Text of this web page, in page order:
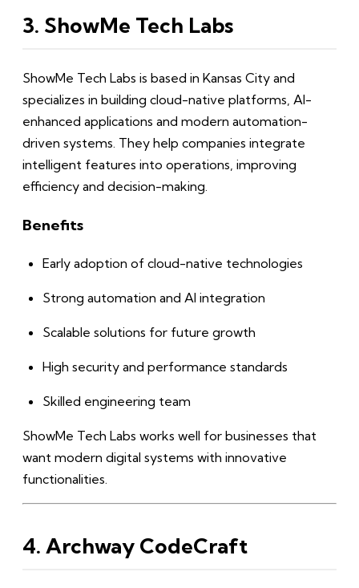
3. ShowMe Tech Labs
ShowMe Tech Labs is based in Kansas City and
specializes in building cloud-native platforms, AI-
enhanced applications and modern automation-
driven systems. They help companies integrate
intelligent features into operations, improving
efficiency and decision-making.
Benefits
Early adoption of cloud-native technologies
Strong automation and AI integration
Scalable solutions for future growth
High security and performance standards
Skilled engineering team
ShowMe Tech Labs works well for businesses that
want modern digital systems with innovative
functionalities.
4. Archway CodeCraft